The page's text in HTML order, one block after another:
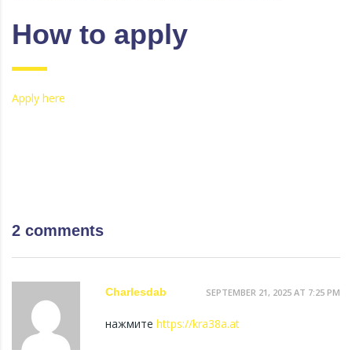
How to apply
Apply here
2 comments
Charlesdab SEPTEMBER 21, 2025 AT 7:25 PM
нажмите https://kra38a.at